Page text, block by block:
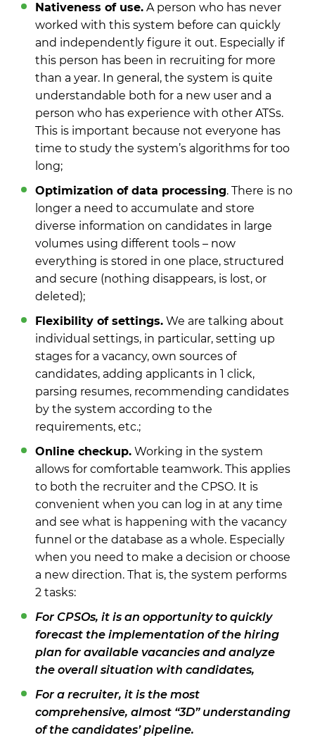
Nativeness of use. A person who has never
worked with this system before can quickly
and independently figure it out. Especially if
this person has been in recruiting for more
than a year. In general, the system is quite
understandable both for a new user and a
person who has experience with other ATSs.
This is important because not everyone has
time to study the system’s algorithms for too
long;
Optimization of data processing. There is no
longer a need to accumulate and store
diverse information on candidates in large
volumes using different tools – now
everything is stored in one place, structured
and secure (nothing disappears, is lost, or
deleted);
Flexibility of settings. We are talking about
individual settings, in particular, setting up
stages for a vacancy, own sources of
candidates, adding applicants in 1 click,
parsing resumes, recommending candidates
by the system according to the
requirements, etc.;
Online checkup. Working in the system
allows for comfortable teamwork. This applies
to both the recruiter and the CPSO. It is
convenient when you can log in at any time
and see what is happening with the vacancy
funnel or the database as a whole. Especially
when you need to make a decision or choose
a new direction. That is, the system performs
2 tasks:
For CPSOs, it is an opportunity to quickly
forecast the implementation of the hiring
plan for available vacancies and analyze
the overall situation with candidates,
For a recruiter, it is the most
comprehensive, almost “3D” understanding
of the candidates’ pipeline.